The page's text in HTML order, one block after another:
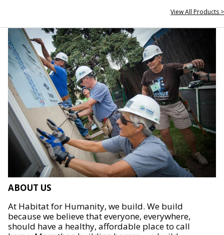
View All Products >
ABOUT US
At Habitat for Humanity, we build. We build
because we believe that everyone, everywhere,
should have a healthy, affordable place to call